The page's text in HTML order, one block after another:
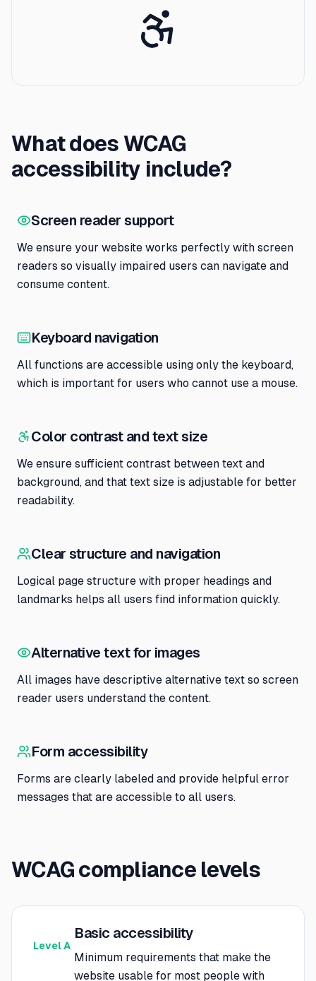
What does WCAG
accessibility include?
Screen reader support
We ensure your website works perfectly with screen
readers so visually impaired users can navigate and
consume content.
Keyboard navigation
All functions are accessible using only the keyboard,
which is important for users who cannot use a mouse.
Color contrast and text size
We ensure sufficient contrast between text and
background, and that text size is adjustable for better
readability.
Clear structure and navigation
Logical page structure with proper headings and
landmarks helps all users find information quickly.
Alternative text for images
All images have descriptive alternative text so screen
reader users understand the content.
Form accessibility
Forms are clearly labeled and provide helpful error
messages that are accessible to all users.
WCAG compliance levels
Level A
Basic accessibility
Minimum requirements that make the
website usable for most people with